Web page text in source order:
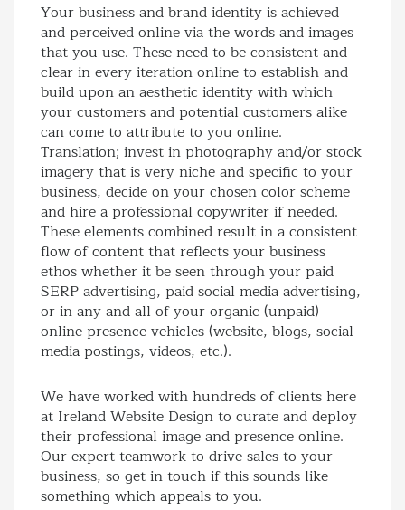
Your business and brand identity is achieved
and perceived online via the words and images
that you use. These need to be consistent and
clear in every iteration online to establish and
build upon an aesthetic identity with which
your customers and potential customers alike
can come to attribute to you online.
Translation; invest in photography and/or stock
imagery that is very niche and specific to your
business, decide on your chosen color scheme
and hire a professional copywriter if needed.
These elements combined result in a consistent
flow of content that reflects your business
ethos whether it be seen through your paid
SERP advertising, paid social media advertising,
or in any and all of your organic (unpaid)
online presence vehicles (website, blogs, social
media postings, videos, etc.).
We have worked with hundreds of clients here
at Ireland Website Design to curate and deploy
their professional image and presence online.
Our expert teamwork to drive sales to your
business, so get in touch if this sounds like
something which appeals to you.